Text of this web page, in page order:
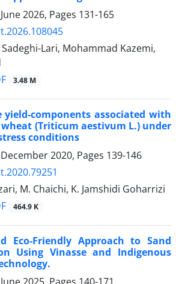
2026, Pages 131-165
Lari, Mohammad Kazemi,
3.48 M
yield-components associated with
(Triticum aestivum L.) under
conditions
2020, Pages 139-146
M. Chaichi, K. Jamshidi Goharrizi
464.9 K
Eco-Friendly Approach to Sand
Using Vinasse and Indigenous